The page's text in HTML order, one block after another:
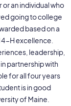
an individual who
going to college
based on a
H excellence.
leadership,
partnership with
for all four years
is in good
of Maine.